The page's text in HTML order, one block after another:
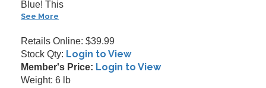
Blue! This
See More
Retails Online: $39.99
Stock Qty: Login to View
Member's Price: Login to View
Weight: 6 lb